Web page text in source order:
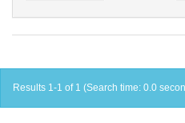
Results 1-1 of 1 (Search time: 0.0